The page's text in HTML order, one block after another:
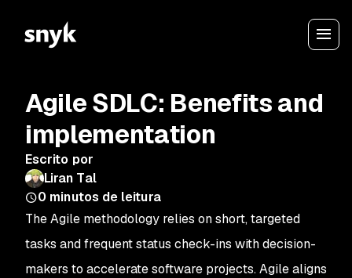
Agile SDLC: Benefits and
implementation
Escrito por
Liran Tal
0 minutos de leitura
The Agile methodology relies on short, targeted
tasks and frequent status check-ins with decision-
makers to accelerate software projects. Agile aligns